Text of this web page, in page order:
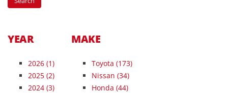
YEAR
2026 (1)
2025 (2)
2024 (3)
MAKE
Toyota (173)
Nissan (34)
Honda (44)